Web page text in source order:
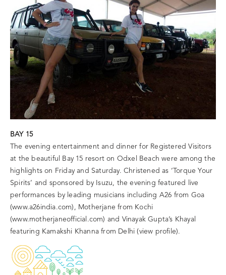
BAY 15
The evening entertainment and dinner for Registered Visitors
at the beautiful Bay 15 resort on Odxel Beach were among the
highlights on Friday and Saturday. Christened as ‘Torque Your
Spirits’ and sponsored by Isuzu, the evening featured live
performances by leading musicians including A26 from Goa
(www.a26india.com), Motherjane from Kochi
(www.motherjaneofficial.com) and Vinayak Gupta’s Khayal
featuring Kamakshi Khanna from Delhi (view profile).